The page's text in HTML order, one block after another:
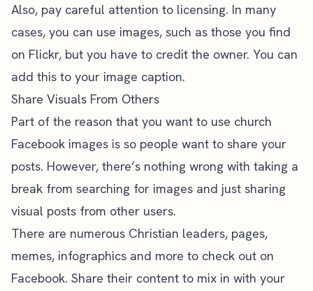
Also, pay careful attention to licensing. In many
cases, you can use images, such as those you find
on Flickr, but you have to credit the owner. You can
add this to your image caption.
Share Visuals From Others
Part of the reason that you want to use church
Facebook images is so people want to share your
posts. However, there’s nothing wrong with taking a
break from searching for images and just sharing
visual posts from other users.
There are numerous Christian leaders, pages,
memes, infographics and more to check out on
Facebook. Share their content to mix in with your